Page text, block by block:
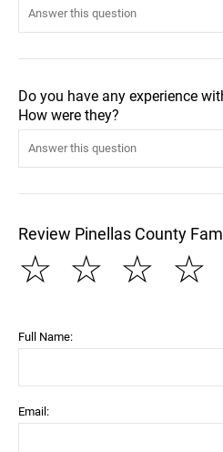
Do you have any experience
How were they?
Review Pinellas County
☆
☆
☆
☆
Full Name:
Email: